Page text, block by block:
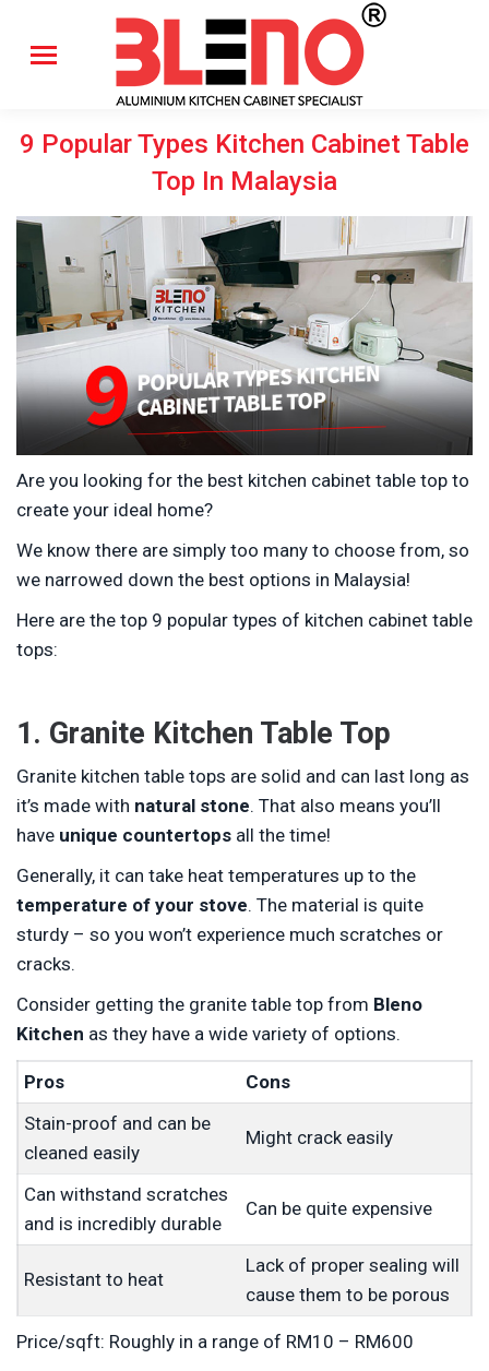
9 Popular Types Kitchen Cabinet Table
Top In Malaysia
Are you looking for the best kitchen cabinet table top to
create your ideal home?
We know there are simply too many to choose from, so
we narrowed down the best options in Malaysia!
Here are the top 9 popular types of kitchen cabinet table
tops:
1. Granite Kitchen Table Top
Granite kitchen table tops are solid and can last long as
it’s made with natural stone. That also means you’ll
have unique countertops all the time!
Generally, it can take heat temperatures up to the
temperature of your stove. The material is quite
sturdy – so you won’t experience much scratches or
cracks.
Consider getting the granite table top from Bleno
Kitchen as they have a wide variety of options.
Pros
Cons
Stain-proof and can be
cleaned easily
Might crack easily
Can withstand scratches
and is incredibly durable
Can be quite expensive
Resistant to heat
Lack of proper sealing will
cause them to be porous
Price/sqft: Roughly in a range of RM10 – RM600